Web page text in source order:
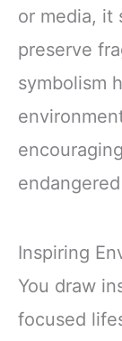
or media, it
preserve
symbolism
Inspiring
You draw
focused